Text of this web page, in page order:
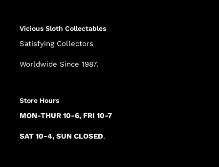
Vicious Sloth Collectables
Satisfying Collectors
Worldwide Since 1987.
Store Hours
MON-THUR 10-6, FRI 10-7
SAT 10-4, SUN CLOSED.